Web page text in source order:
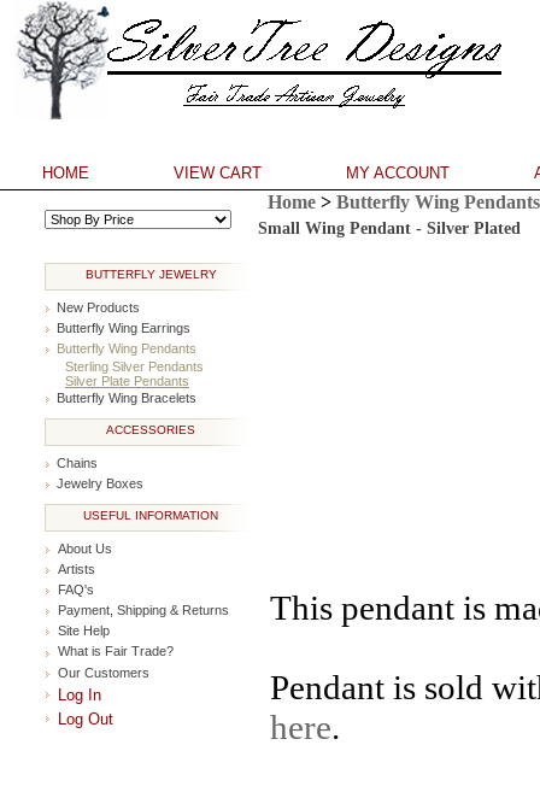
HOME VIEW CART MY ACCOUNT
BUTTERFLY JEWELRY
New Products
Butterfly Wing Earrings
Butterfly Wing Pendants
Sterling Silver Pendants
Silver Plate Pendants
Butterfly Wing Bracelets
ACCESSORIES
Chains
Jewelry Boxes
USEFUL INFORMATION
About Us
Artists
FAQ's
Payment, Shipping & Returns
Site Help
What is Fair Trade?
Our Customers
Log In
Log Out
Home > Butterfly Wing Pendants
Small Wing Pendant - Silver Plated
This pendant is
Pendant is sold
here.